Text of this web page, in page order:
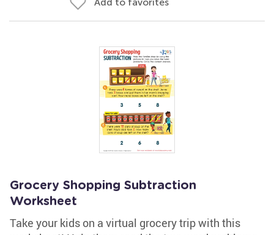
Grocery Shopping Subtraction
Worksheet
Take your kids on a virtual grocery trip with this